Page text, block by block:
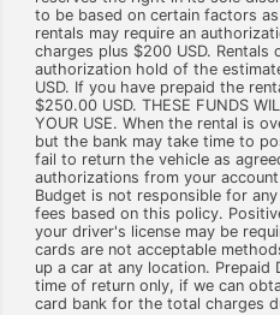
to be based on certain factors
rentals may require an
charges plus $200 USD.
authorization hold of the
USD. If you have prepaid the
$250.00 USD. THESE FUNDS
YOUR USE. When the rental is
but the bank may take time to
fail to return the vehicle as
authorizations from your
Budget is not responsible for
fees based on this policy.
your driver's license may be
cards are not acceptable
up a car at any location.
time of return only, if we can
card bank for the total charges